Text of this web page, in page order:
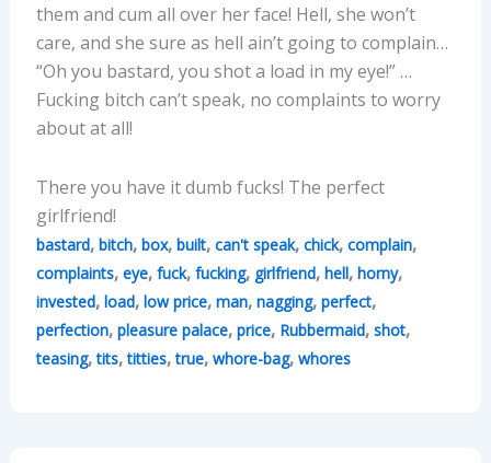
them and cum all over her face! Hell, she won’t
care, and she sure as hell ain’t going to complain…
“Oh you bastard, you shot a load in my eye!” …
Fucking bitch can’t speak, no complaints to worry
about at all!
There you have it dumb fucks! The perfect
girlfriend!
bastard, bitch, box, built, can't speak, chick, complain,
complaints, eye, fuck, fucking, girlfriend, hell, horny,
invested, load, low price, man, nagging, perfect,
perfection, pleasure palace, price, Rubbermaid, shot,
teasing,tits,titties,true, whore-bag, whores